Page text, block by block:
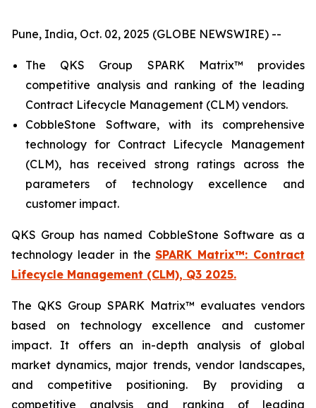
Pune, India, Oct. 02, 2025 (GLOBE NEWSWIRE) --
The QKS Group SPARK Matrix™ provides
competitive analysis and ranking of the leading
Contract Lifecycle Management (CLM) vendors.
CobbleStone Software, with its comprehensive
technology for Contract Lifecycle Management
(CLM), has received strong ratings across the
parameters of technology excellence and
customer impact.
QKS Group has named CobbleStone Software as a
technology leader in theSPARK Matrix™: Contract
Lifecycle Management (CLM), Q3 2025.
The QKS Group SPARK Matrix™ evaluates vendors
based on technology excellence and customer
impact. It offers an in-depth analysis of global
market dynamics, major trends, vendor landscapes,
and competitive positioning. By providing a
competitive analysis and ranking of leading